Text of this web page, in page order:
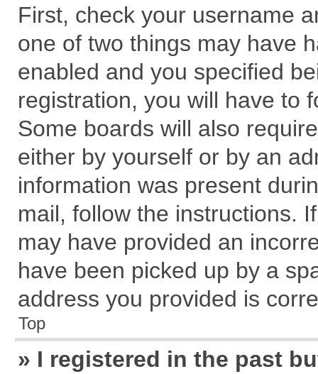
First, check your username
one of two things may have
enabled and you specified
registration, you will have to
Some boards will also
either by yourself or by an
information was present
mail, follow the instructions.
may have provided an
have been picked up by a
address you provided is
Top
» I registered in the past